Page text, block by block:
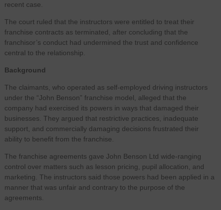
recent case.
The court ruled that the instructors were entitled to treat their
franchise contracts as terminated, after concluding that the
franchisor’s conduct had undermined the trust and confidence
central to the relationship.
Background
The claimants, who operated as self-employed driving instructors
under the “John Benson” franchise model, alleged that the
company had exercised its powers in ways that damaged their
businesses. They argued that restrictive practices, inadequate
support, and commercially damaging decisions frustrated their
ability to benefit from the franchise.
The franchise agreements gave John Benson Ltd wide-ranging
control over matters such as lesson pricing, pupil allocation, and
marketing. The instructors said those powers had been applied in a
manner that was unfair and contrary to the purpose of the
agreements.